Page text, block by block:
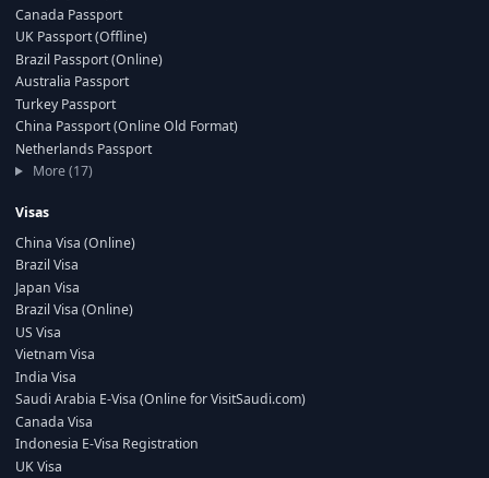
Canada Passport
UK Passport (Offline)
Brazil Passport (Online)
Australia Passport
Turkey Passport
China Passport (Online Old Format)
Netherlands Passport
More (17)
Visas
China Visa (Online)
Brazil Visa
Japan Visa
Brazil Visa (Online)
US Visa
Vietnam Visa
India Visa
Saudi Arabia E-Visa (Online for VisitSaudi.com)
Canada Visa
Indonesia E-Visa Registration
UK Visa